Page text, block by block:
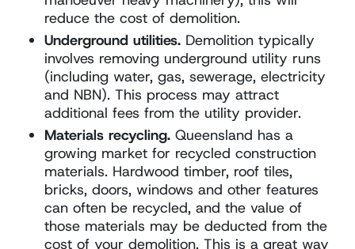
reduce the cost of demolition.
Underground utilities. Demolition typically
involves removing underground utility runs
(including water, gas, sewerage, electricity
and NBN). This process may attract
additional fees from the utility provider.
Materials recycling. Queensland has a
growing market for recycled construction
materials. Hardwood timber, roof tiles,
bricks, doors, windows and other features
can often be recycled, and the value of
those materials may be deducted from the
cost of your demolition. This is a great way